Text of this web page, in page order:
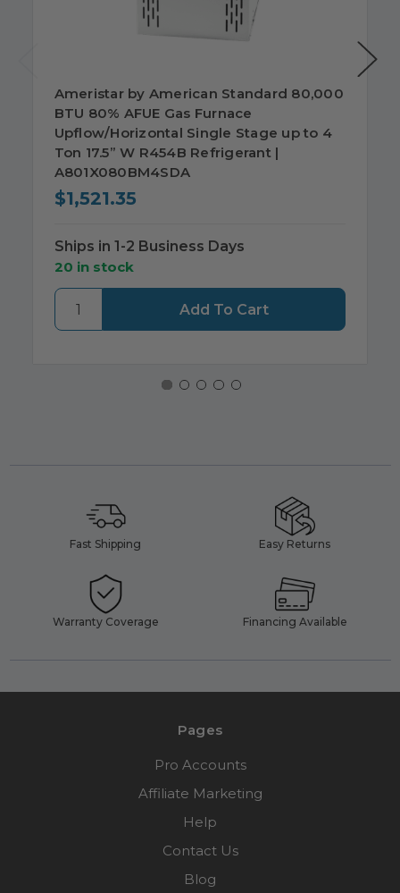
Ameristar by American Standard 80,000
BTU 80% AFUE Gas Furnace
Upflow/Horizontal Single Stage up to 4
Ton 17.5” W R454B Refrigerant |
A801X080BM4SDA
$1,521.35
Ships in 1-2 Business Days
20 in stock
Fast Shipping Easy Returns
Warranty Coverage Financing Available
Pages
Pro Accounts
Affiliate Marketing
Help
Contact Us
Blog